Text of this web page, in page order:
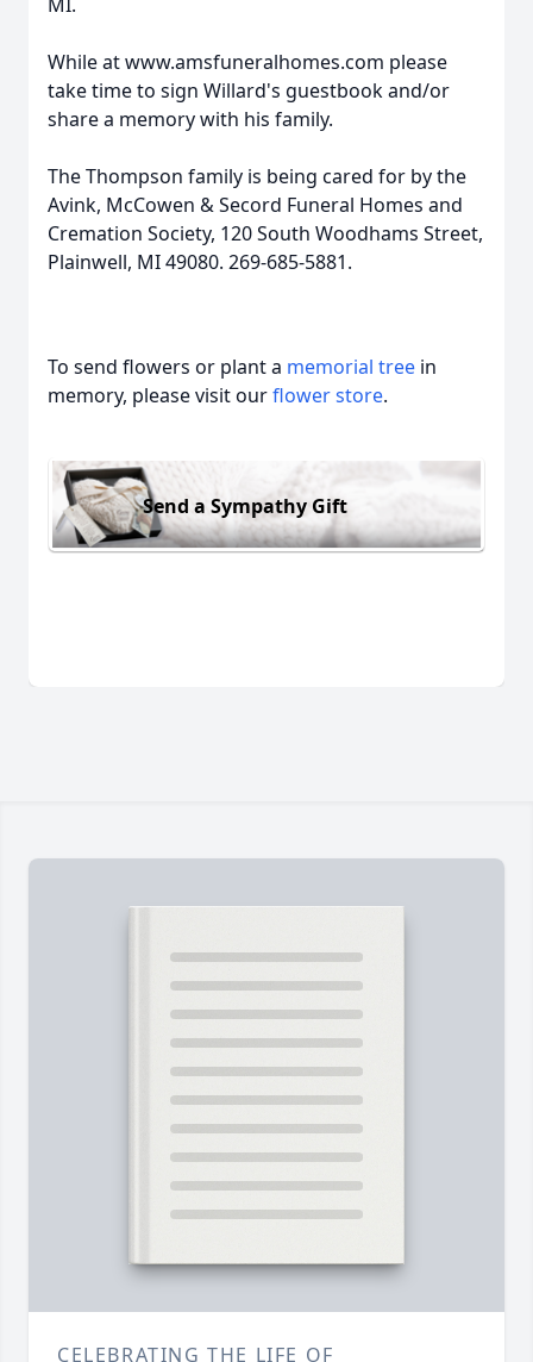
While at www.amsfuneralhomes.com please
take time to sign Willard's guestbook and/or
share a memory with his family.
The Thompson family is being cared for by the
Avink, McCowen & Secord Funeral Homes and
Cremation Society, 120 South Woodhams Street,
Plainwell, MI 49080. 269-685-5881.
To send flowers or plant a memorial tree in
memory, please visit ourflower store.
Send a Sympathy Gift
CELEBRATING THE LIFE OF